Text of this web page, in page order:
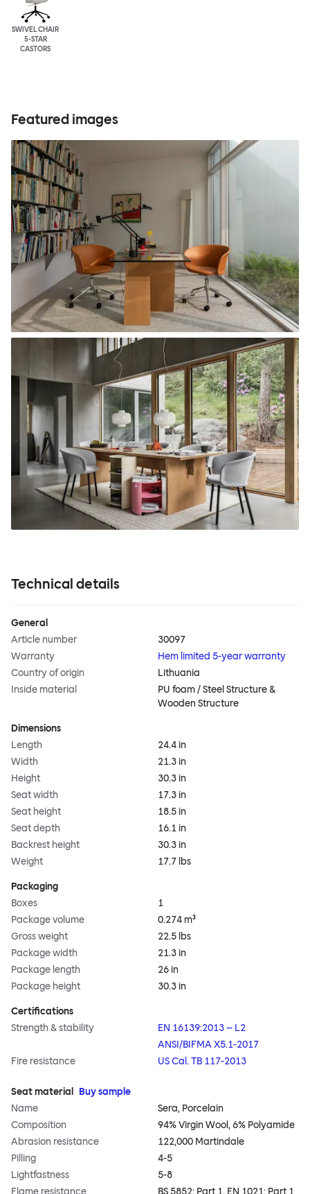
SWIVEL CHAIR
5-STAR
CASTORS
Featured images
Technical details
General
Article number
30097
Warranty
Hem limited 5-year warranty
Country of origin
Lithuania
Inside material
PU foam / Steel Structure &
Wooden Structure
Dimensions
Length
24.4 in
Width
21.3 in
Height
30.3 in
Seat width
17.3 in
Seat height
18.5 in
Seat depth
16.1 in
Backrest height
30.3 in
Weight
17.7 lbs
Packaging
Boxes
1
Package volume
0.274 m³
Gross weight
22.5 lbs
Package width
21.3 in
Package length
26 in
Package height
30.3 in
Certifications
Strength & stability
EN 16139:2013 – L2
ANSI/BIFMA X5.1-2017
Fire resistance
US Cal. TB 117-2013
Seat material
Buy sample
Name
Sera, Porcelain
Composition
94% Virgin Wool, 6% Polyamide
Abrasion resistance
122,000 Martindale
Pilling
4-5
Lightfastness
5-8